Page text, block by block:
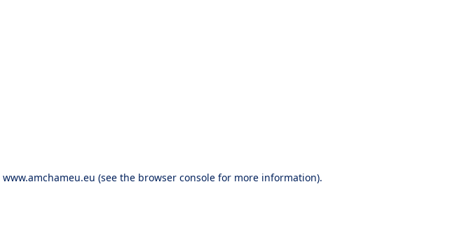
www.amchameu.eu (see the browser console for more information).